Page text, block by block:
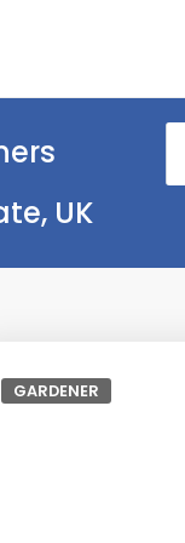
UK
GARDENER